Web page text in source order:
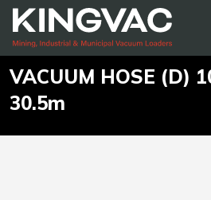
VACUUM HOSE (D)
30.5m